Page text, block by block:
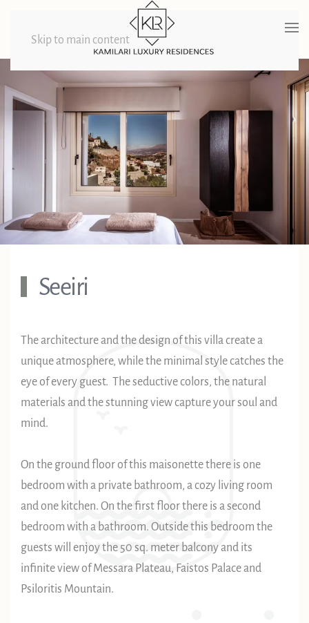
Skip to main content
Seeiri
The architecture and the design of this villa create a
unique atmosphere, while the minimal style catches the
eye of every guest. The seductive colors, the natural
materials and the stunning view capture your soul and
mind.
On the ground floor of this maisonette there is one
bedroom with a private bathroom, a cozy living room
and one kitchen. On the first floor there is a second
bedroom with a bathroom. Outside this bedroom the
guests will enjoy the 50 sq. meter balcony and its
infinite view of Messara Plateau, Faistos Palace and
Psiloritis Mountain.